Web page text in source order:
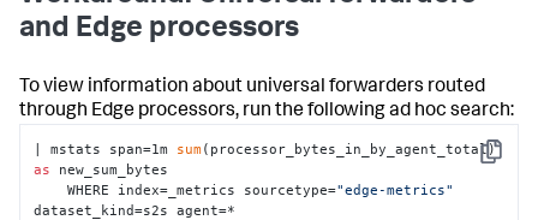
and Edge processors
To view information about universal forwarders routed
through Edge processors, run the following ad hoc search:
Copy
| mstats span=1m sum
(processor_bytes_in_by_agent_total)
as new_sum_bytes
    WHERE index=_metrics sourcetype=
"edge-metrics"
dataset_kind=s2s agent=*